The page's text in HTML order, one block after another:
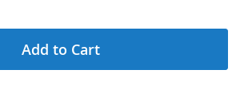
Add to Cart